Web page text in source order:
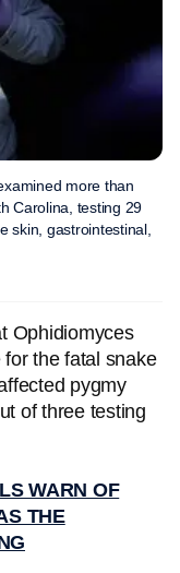
more than
Carolina, testing 29
skin, gastrointestinal,
Ophidiomyces
the fatal snake
pygmy
of three testing
WARN OF
THE